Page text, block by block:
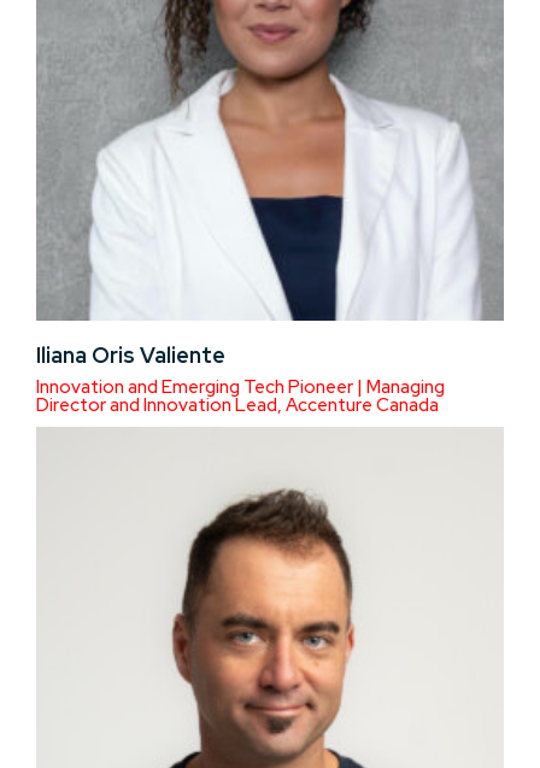
Iliana Oris Valiente
Innovation and Emerging Tech Pioneer | Managing
Director and Innovation Lead, Accenture Canada